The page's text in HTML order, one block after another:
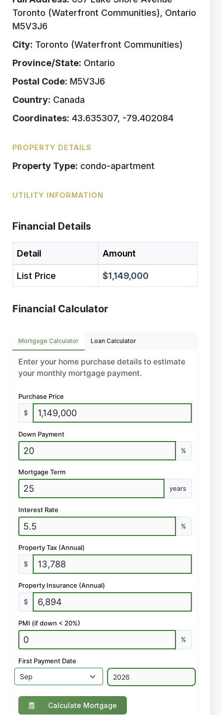
Toronto (Waterfront Communities), Ontario
M5V3J6
City: Toronto (Waterfront Communities)
Province/State: Ontario
Postal Code: M5V3J6
Country: Canada
Coordinates: 43.635307, -79.402084
PROPERTY DETAILS
Property Type: condo-apartment
UTILITY INFORMATION
Financial Details
Detail Amount
List Price $1,149,000
Financial Calculator
Mortgage Calculator Loan Calculator
Enter your home purchase details to estimate
your monthly mortgage payment.
Purchase Price
$
Down Payment
%
Mortgage Term
years
Interest Rate
%
Property Tax (Annual)
$
Property Insurance (Annual)
$
PMI (if down < 20%)
%
First Payment Date
Calculate Mortgage